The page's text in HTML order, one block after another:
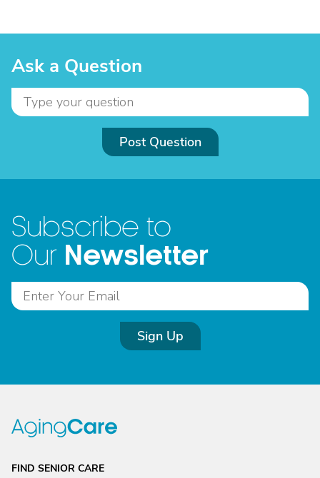
Ask a Question
Post Question
Subscribe to
Our Newsletter
Sign Up
FIND SENIOR CARE